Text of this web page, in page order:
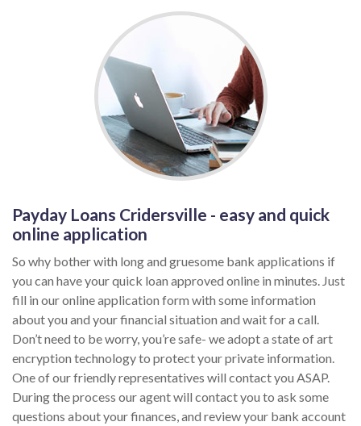
Payday Loans Cridersville - easy and quick
online application
So why bother with long and gruesome bank applications if
you can have your quick loan approved online in minutes. Just
fill in our online application form with some information
about you and your financial situation and wait for a call.
Don’t need to be worry, you’re safe- we adopt a state of art
encryption technology to protect your private information.
One of our friendly representatives will contact you ASAP.
During the process our agent will contact you to ask some
questions about your finances, and review your bank account